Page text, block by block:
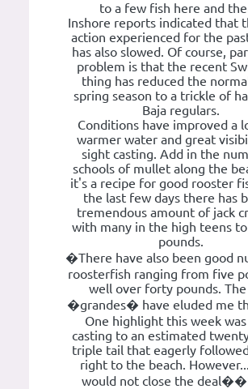
to a few fish here and
Inshore reports indicated that
action experienced for the
has also slowed. Of course,
problem is that the recent
thing has reduced the
spring season to a trickle of
Baja regulars.
Conditions have improved a
warmer water and great
sight casting. Add in the
schools of mullet along the
it's a recipe for good rooster
the last few days there has
tremendous amount of jack
with many in the high teens
pounds.
�There have also been good
roosterfish ranging from five
well over forty pounds.
�grandes� have eluded me
One highlight this week
casting to an estimated
triple tail that eagerly
right to the beach.
would not close the